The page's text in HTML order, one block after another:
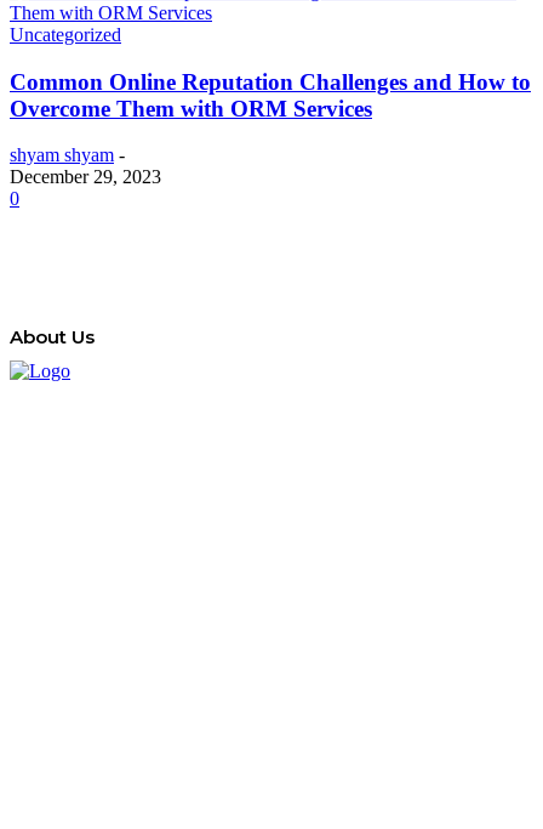
Uncategorized
Common Online Reputation Challenges and How to
Overcome Them with ORM Services
shyam shyam -
December 29, 2023
0
About Us